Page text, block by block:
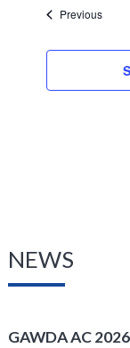
PreviousEvents
NEWS
GAWDA AC